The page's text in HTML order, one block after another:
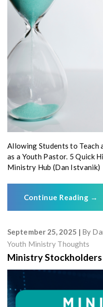
Allowing Students to Teach
as a Youth Pastor. 5 Quick
Ministry Hub (Dan Istvanik)
Continue Reading →
September 25, 2025 By
Youth Ministry Thoughts
Ministry